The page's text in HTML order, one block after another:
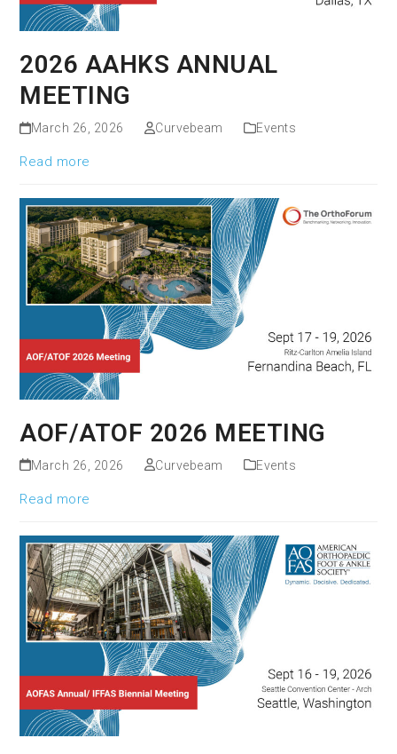
2026 AAHKS ANNUAL
MEETING
March 26, 2026 Curvebeam Events
Read more
AOF/ATOF 2026 MEETING
March 26, 2026 Curvebeam Events
Read more